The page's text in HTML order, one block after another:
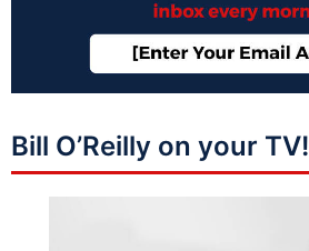
Bill O’Reilly on your TV!